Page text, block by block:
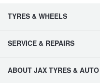
TYRES & WHEELS
SERVICE & REPAIRS
ABOUT JAX TYRES & AUTO